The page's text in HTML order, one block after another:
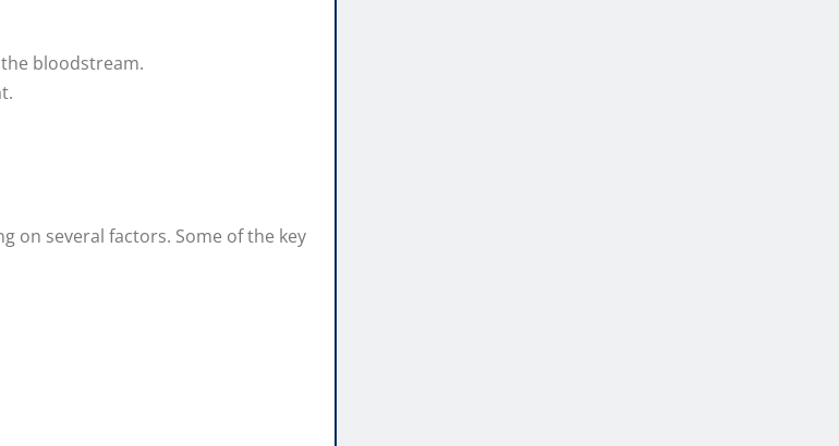
bloodstream.
on several factors. Some of the key